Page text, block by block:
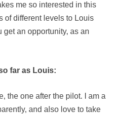
me so interested in this
of different levels to Louis
get an opportunity, as an
far as Louis:
the one after the pilot. I am a
and also love to take